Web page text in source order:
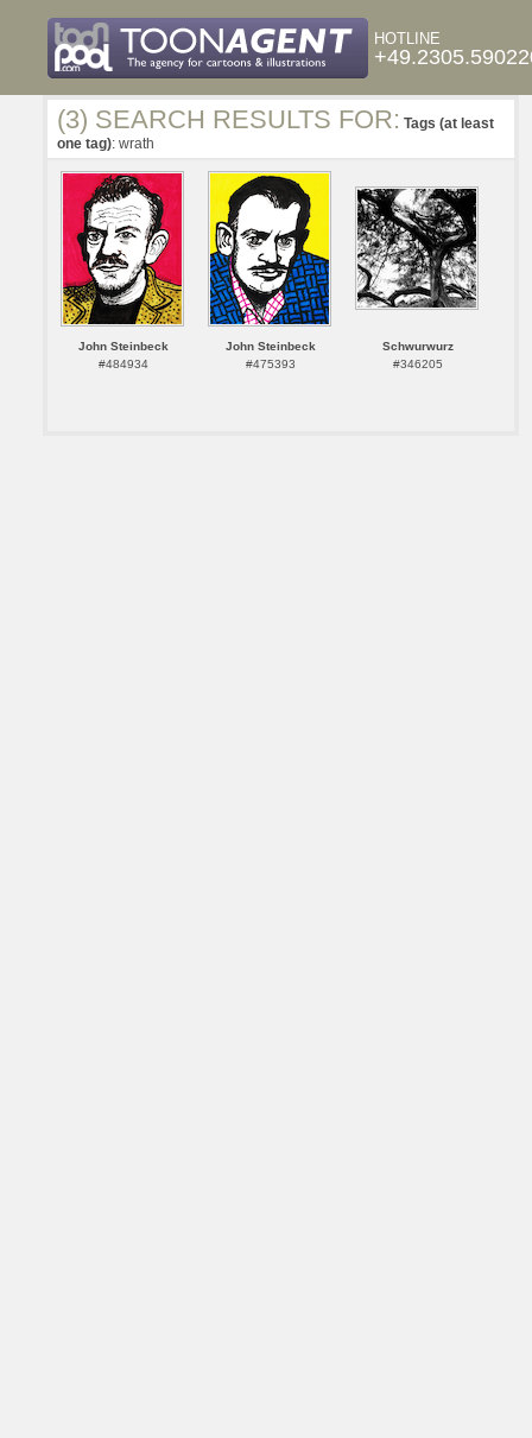
HOTLINE
(3) SEARCH RESULTS FOR: Tags (at least
one tag): wrath
John Steinbeck
#484934
John Steinbeck
#475393
Schwurwurz
#346205